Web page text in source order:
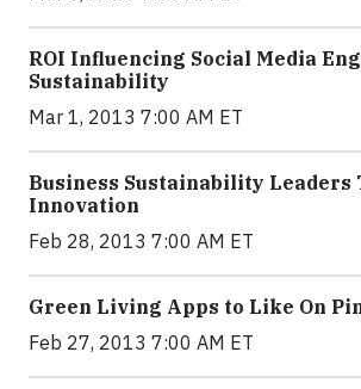
ROI Influencing Social Media
Sustainability
Mar 1, 2013 7:00 AM ET
Business Sustainability Leaders
Innovation
Feb 28, 2013 7:00 AM ET
Green Living Apps to Like On
Feb 27, 2013 7:00 AM ET